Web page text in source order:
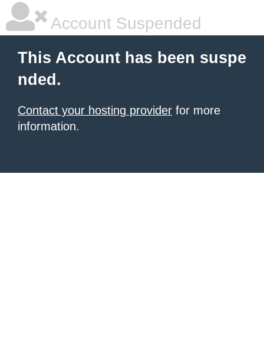
Account Suspended
This Account has been suspe
nded.
Contact your hosting provider for more
information.